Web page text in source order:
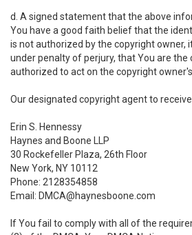
d. A signed statement that the above
You have a good faith belief that the
is not authorized by the copyright owner,
under penalty of perjury, that You are the
authorized to act on the copyright
Our designated copyright agent to receive
Erin S. Hennessy
Haynes and Boone LLP
30 Rockefeller Plaza, 26th Floor
New York, NY 10112
Phone: 2128354858
Email: DMCA@haynesboone.com
If You fail to comply with all of the